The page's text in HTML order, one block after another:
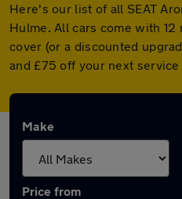
Here's our list of all SEAT
Hulme. All cars come with
cover (or a discounted
and £75 off your next service
Make
Price from